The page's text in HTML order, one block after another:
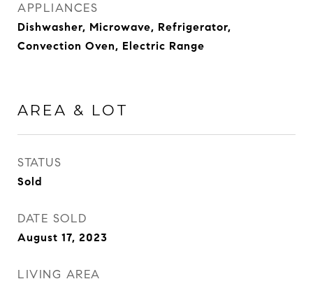
APPLIANCES
Dishwasher, Microwave, Refrigerator,
Convection Oven, Electric Range
AREA & LOT
STATUS
Sold
DATE SOLD
August 17, 2023
LIVING AREA